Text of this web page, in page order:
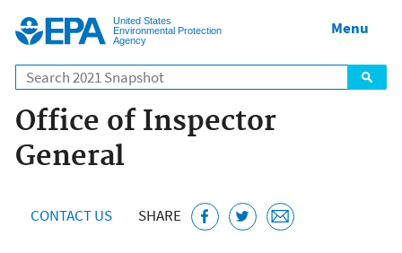
United States
Environmental Protection
Agency
Search
Menu
Office of Inspector
General
CONTACT US SHARE